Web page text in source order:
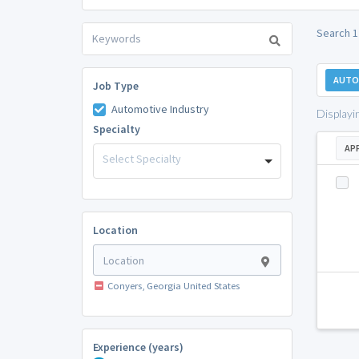
Job Type
Automotive Industry
Specialty
Select Specialty
Location
Conyers, Georgia United States
Experience (years)
Search